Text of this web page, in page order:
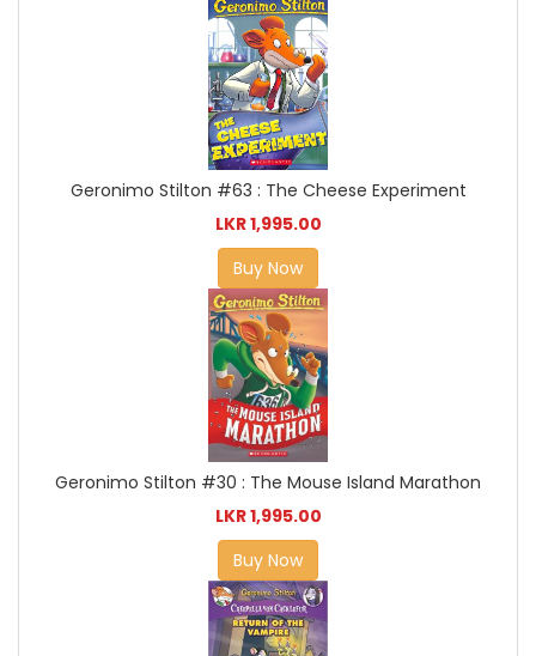
Geronimo Stilton #63 : The Cheese Experiment
LKR 1,995.00
Buy Now
Geronimo Stilton #30 : The Mouse Island Marathon
LKR 1,995.00
Buy Now